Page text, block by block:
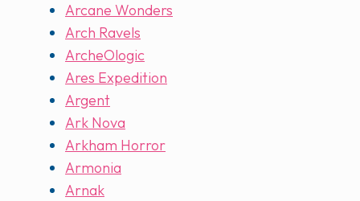
Arcane Wonders
Arch Ravels
ArcheOlogic
Ares Expedition
Argent
Ark Nova
Arkham Horror
Armonia
Arnak